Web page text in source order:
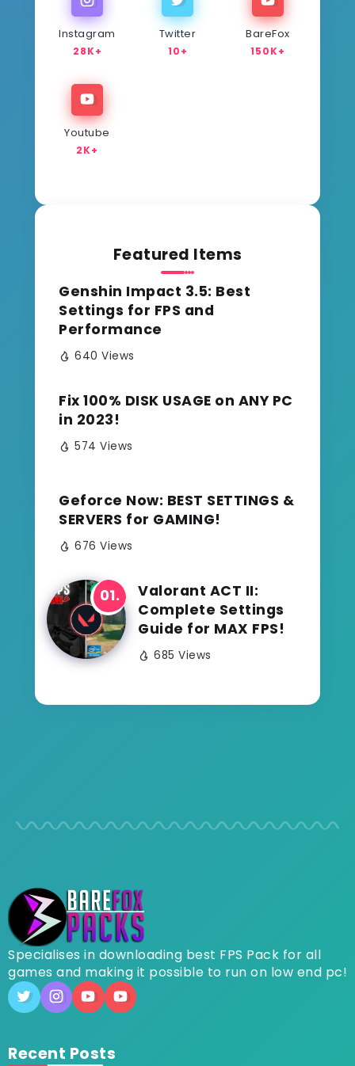
Instagram
28K+
Twitter
10+
BareFox
150K+
Youtube
2K+
Featured Items
Genshin Impact 3.5: Best
Settings for FPS and
Performance
640 Views
Fix 100% DISK USAGE on ANY PC
in 2023!
574 Views
Geforce Now: BEST SETTINGS &
SERVERS for GAMING!
676 Views
Valorant ACT II:
Complete Settings
Guide for MAX FPS!
685 Views
Specialises in downloading best FPS Pack for all
games and making it possible to run on low end pc!
Recent Posts